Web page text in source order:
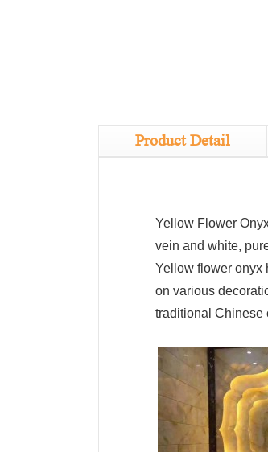
Product Detail
Yellow Flower
vein and white,
Yellow flower onyx
on various
traditional Chinese